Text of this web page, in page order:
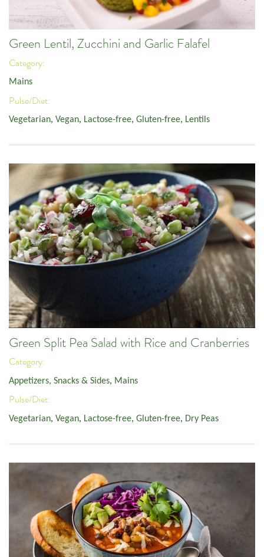
Green Lentil, Zucchini and Garlic Falafel
Category:
Mains
Pulse/Diet:
Vegetarian, Vegan, Lactose-free, Gluten-free, Lentils
Green Split Pea Salad with Rice and Cranberries
Category:
Appetizers, Snacks & Sides, Mains
Pulse/Diet:
Vegetarian, Vegan, Lactose-free, Gluten-free, Dry Peas